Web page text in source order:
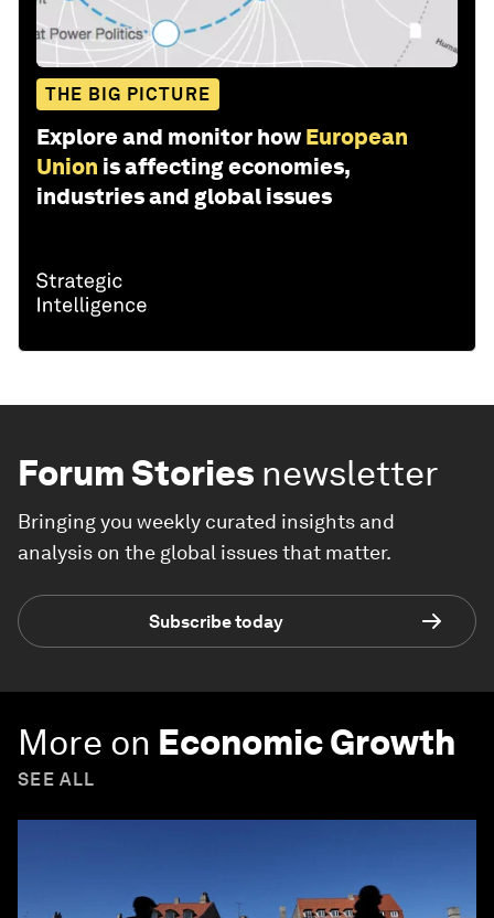
THE BIG PICTURE
Explore and monitor how European
Union is affecting economies,
industries and global issues
Forum Stories newsletter
Bringing you weekly curated insights and
analysis on the global issues that matter.
Subscribe today
More on Economic Growth
SEE ALL